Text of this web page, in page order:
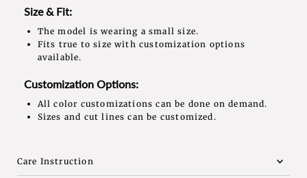
Size & Fit:
The model is wearing a small size.
Fits true to size with customization options
available.
Customization Options:
All color customizations can be done on demand.
Sizes and cut lines can be customized.
Care Instruction